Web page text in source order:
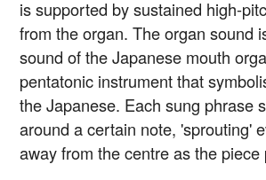
is supported by sustained high-
from the organ. The organ sound
sound of the Japanese mouth
pentatonic instrument that
the Japanese. Each sung phrase
around a certain note, 'sprouting'
away from the centre as the piece